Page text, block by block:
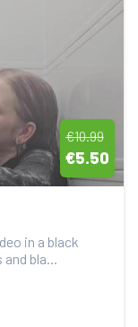
€10.99
€5.50
in a black
bla...